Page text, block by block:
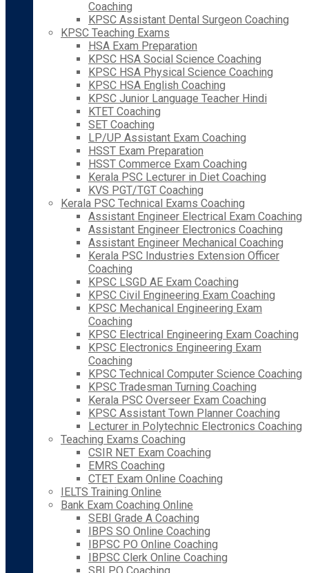
Coaching
KPSC Assistant Dental Surgeon Coaching
KPSC Teaching Exams
HSA Exam Preparation
KPSC HSA Social Science Coaching
KPSC HSA Physical Science Coaching
KPSC HSA English Coaching
KPSC Junior Language Teacher Hindi
KTET Coaching
SET Coaching
LP/UP Assistant Exam Coaching
HSST Exam Preparation
HSST Commerce Exam Coaching
Kerala PSC Lecturer in Diet Coaching
KVS PGT/TGT Coaching
Kerala PSC Technical Exams Coaching
Assistant Engineer Electrical Exam Coaching
Assistant Engineer Electronics Coaching
Assistant Engineer Mechanical Coaching
Kerala PSC Industries Extension Officer
Coaching
KPSC LSGD AE Exam Coaching
KPSC Civil Engineering Exam Coaching
KPSC Mechanical Engineering Exam
Coaching
KPSC Electrical Engineering Exam Coaching
KPSC Electronics Engineering Exam
Coaching
KPSC Technical Computer Science Coaching
KPSC Tradesman Turning Coaching
Kerala PSC Overseer Exam Coaching
KPSC Assistant Town Planner Coaching
Lecturer in Polytechnic Electronics Coaching
Teaching Exams Coaching
CSIR NET Exam Coaching
EMRS Coaching
CTET Exam Online Coaching
IELTS Training Online
Bank Exam Coaching Online
SEBI Grade A Coaching
IBPS SO Online Coaching
IBPSC PO Online Coaching
IBPSC Clerk Online Coaching